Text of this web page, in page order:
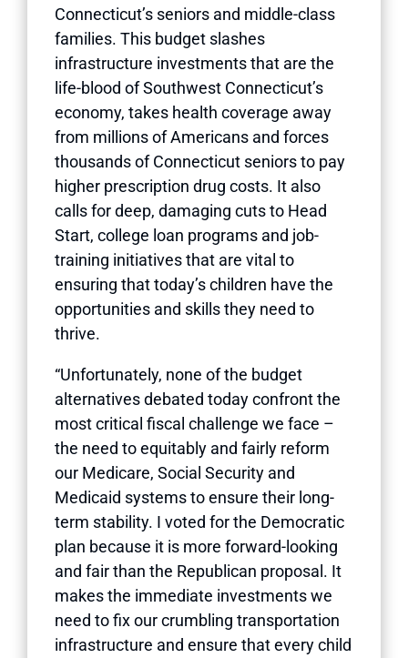
Connecticut’s seniors and middle-class
families. This budget slashes
infrastructure investments that are the
life-blood of Southwest Connecticut’s
economy, takes health coverage away
from millions of Americans and forces
thousands of Connecticut seniors to pay
higher prescription drug costs. It also
calls for deep, damaging cuts to Head
Start, college loan programs and job-
training initiatives that are vital to
ensuring that today’s children have the
opportunities and skills they need to
thrive.
“Unfortunately, none of the budget
alternatives debated today confront the
most critical fiscal challenge we face –
the need to equitably and fairly reform
our Medicare, Social Security and
Medicaid systems to ensure their long-
term stability. I voted for the Democratic
plan because it is more forward-looking
and fair than the Republican proposal. It
makes the immediate investments we
need to fix our crumbling transportation
infrastructure and ensure that every child